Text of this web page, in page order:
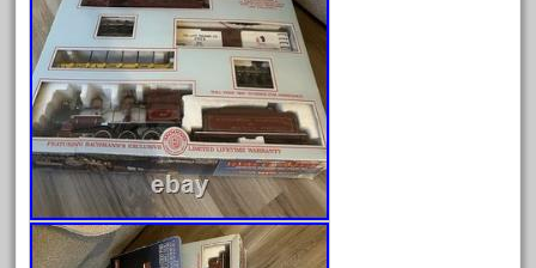
February 2022
January 2022
December 2021
November 2021
October 2021
September 2021
August 2021